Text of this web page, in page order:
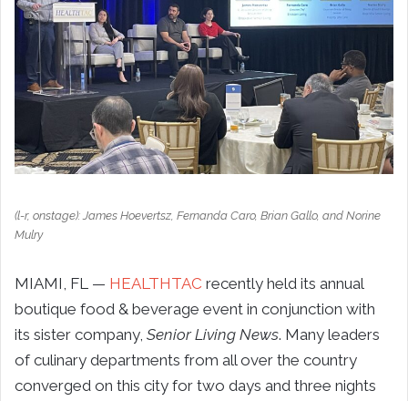
(l-r, onstage): James Hoevertsz, Fernanda Caro, Brian Gallo, and Norine
Mulry
MIAMI, FL — HEALTHTAC recently held its annual
boutique food & beverage event in conjunction with
its sister company, Senior Living News. Many leaders
of culinary departments from all over the country
converged on this city for two days and three nights